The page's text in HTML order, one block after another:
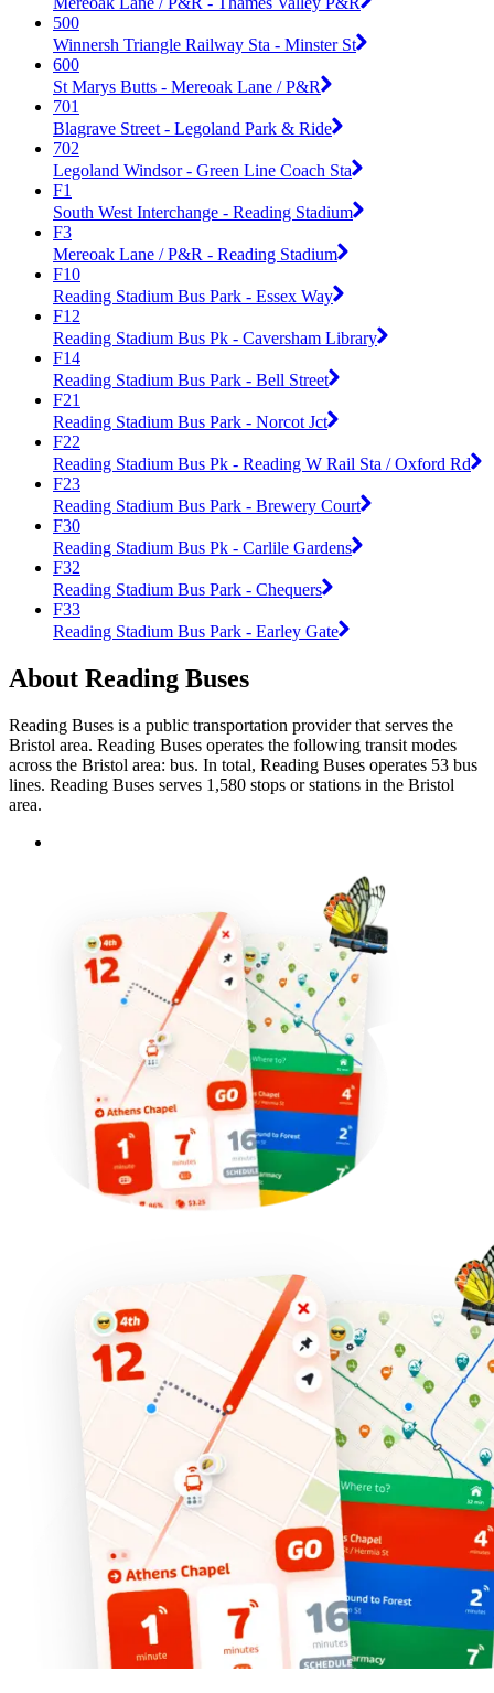
500
Winnersh Triangle Railway Sta - Minster St
600
St Marys Butts - Mereoak Lane / P&R
701
Blagrave Street - Legoland Park & Ride
702
Legoland Windsor - Green Line Coach Sta
F1
South West Interchange - Reading Stadium
F3
Mereoak Lane / P&R - Reading Stadium
F10
Reading Stadium Bus Park - Essex Way
F12
Reading Stadium Bus Pk - Caversham Library
F14
Reading Stadium Bus Park - Bell Street
F21
Reading Stadium Bus Park - Norcot Jct
F22
Reading Stadium Bus Pk - Reading W Rail Sta / Oxford Rd
F23
Reading Stadium Bus Park - Brewery Court
F30
Reading Stadium Bus Pk - Carlile Gardens
F32
Reading Stadium Bus Park - Chequers
F33
Reading Stadium Bus Park - Earley Gate
About Reading Buses
Reading Buses is a public transportation provider that serves the
Bristol area. Reading Buses operates the following transit modes
across the Bristol area: bus. In total, Reading Buses operates 53 bus
lines. Reading Buses serves 1,580 stops or stations in the Bristol
area.